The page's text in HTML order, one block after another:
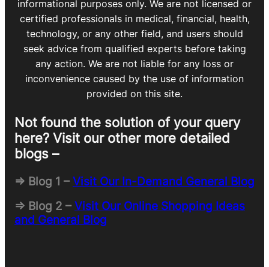
informational purposes only. We are not licensed or
certified professionals in medical, financial, health,
technology, or any other field, and users should
seek advice from qualified experts before taking
any action. We are not liable for any loss or
inconvenience caused by the use of information
provided on this site.
Not found the solution of your query
here? Visit our other more detailed
blogs –
=> Blog 1 –Visit Our In-Demand General Blog
=> Blog 2 –Visit Our Online Shopping Ideas
and General Blog